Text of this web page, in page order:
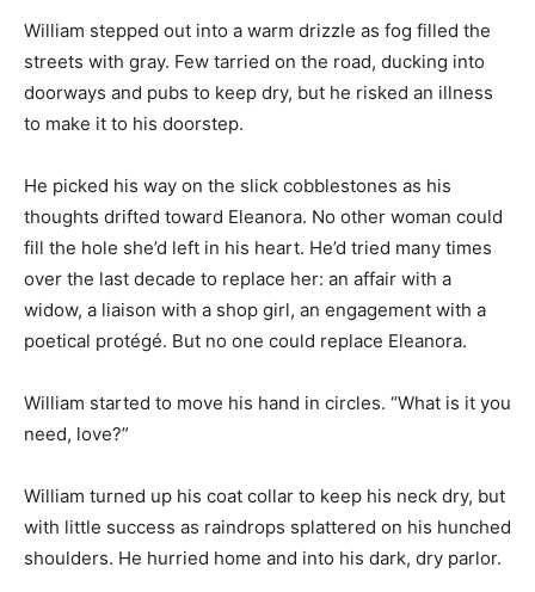
William stepped out into a warm drizzle as fog filled the
streets with gray. Few tarried on the road, ducking into
doorways and pubs to keep dry, but he risked an illness
to make it to his doorstep.
He picked his way on the slick cobblestones as his
thoughts drifted toward Eleanora. No other woman could
fill the hole she’d left in his heart. He’d tried many times
over the last decade to replace her: an affair with a
widow, a liaison with a shop girl, an engagement with a
poetical protégé. But no one could replace Eleanora.
William started to move his hand in circles. “What is it you
need, love?”
William turned up his coat collar to keep his neck dry, but
with little success as raindrops splattered on his hunched
shoulders. He hurried home and into his dark, dry parlor.